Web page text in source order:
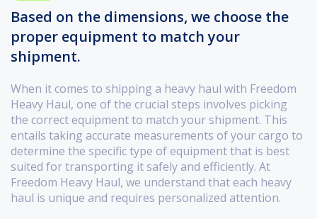
Based on the dimensions, we choose the
proper equipment to match your
shipment.
When it comes to shipping a heavy haul with Freedom
Heavy Haul, one of the crucial steps involves picking
the correct equipment to match your shipment. This
entails taking accurate measurements of your cargo to
determine the specific type of equipment that is best
suited for transporting it safely and efficiently. At
Freedom Heavy Haul, we understand that each heavy
haul is unique and requires personalized attention.